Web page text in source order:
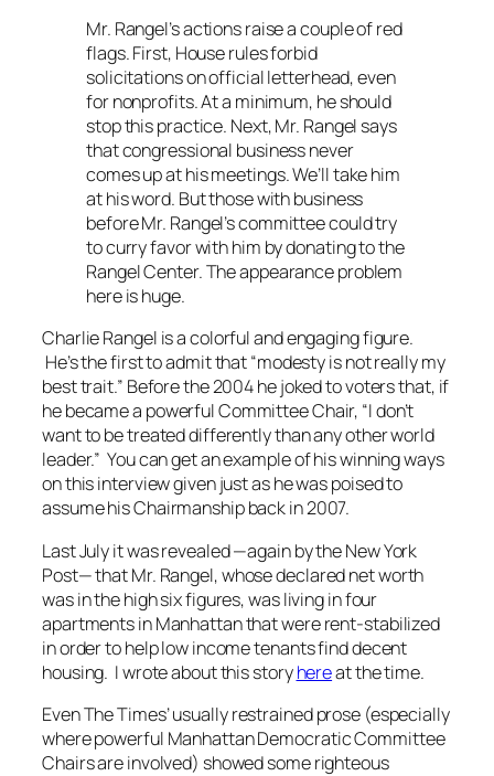
Mr. Rangel’s actions raise a couple of red
flags. First, House rules forbid
solicitations on official letterhead, even
for nonprofits. At a minimum, he should
stop this practice. Next, Mr. Rangel says
that congressional business never
comes up at his meetings. We’ll take him
at his word. But those with business
before Mr. Rangel’s committee could try
to curry favor with him by donating to the
Rangel Center. The appearance problem
here is huge.
Charlie Rangel is a colorful and engaging figure.
He’s the first to admit that “modesty is not really my
best trait.” Before the 2004 he joked to voters that, if
he became a powerful Committee Chair, “I don’t
want to be treated differently than any other world
leader.” You can get an example of his winning ways
on this interview given just as he was poised to
assume his Chairmanship back in 2007.
Last July it was revealed —again by theNew York
Post—that Mr. Rangel, whose declared net worth
was in the high six figures, was living in four
apartments in Manhattan that were rent-stabilized
in order to help low income tenants find decent
housing. I wrote about this storyhereat the time.
EvenThe Times’usually restrained prose (especially
where powerful Manhattan Democratic Committee
Chairs are involved) showed some righteous